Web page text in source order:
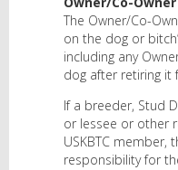
The Owner/Co-
on the dog or
including any
dog after retiring it
If a breeder, Stud
or lessee or other
USKBTC member,
responsibility for